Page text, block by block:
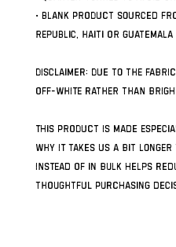
• Blank product sourced
Republic, Haiti or Guatemala
Disclaimer: Due to the
off-white rather than
This product is made
why it takes us a bit longer
instead of in bulk helps
thoughtful purchasing